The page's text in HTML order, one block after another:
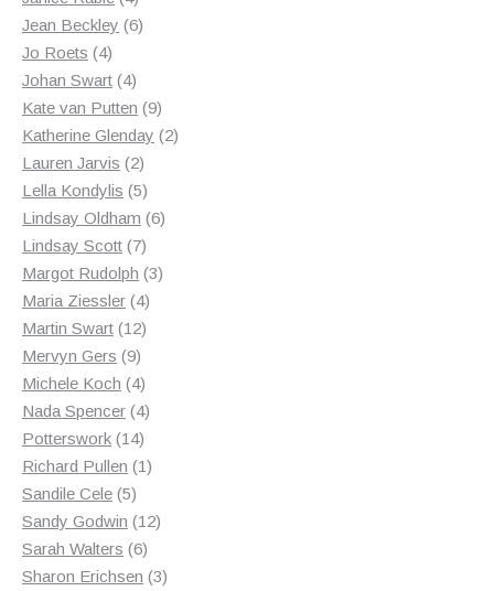
products
Jean Beckley 66
Jo Roets 44
products
Johan Swart 44
products
Kate van Putten 99
products
Katherine Glenday 22
Lauren Jarvis 22
products
Lella Kondylis 55
products
Lindsay Oldham 66
Lindsay Scott 77
products
Margot Rudolph 33
Maria Ziessler 44
products
Martin Swart 1212
Mervyn Gers 99
products
Michele Koch 44
products
Nada Spencer 44
Potterswork 1414
products
Richard Pullen 11
Sandile Cele 55
products
Sandy Godwin 1212
Sarah Walters 66
products
Sharon Erichsen 33